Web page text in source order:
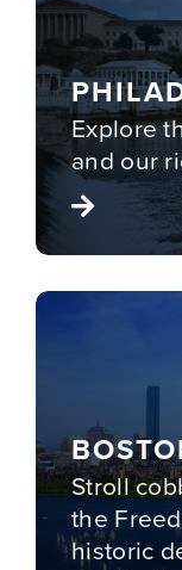
Explore
and our
Stroll
the
historic